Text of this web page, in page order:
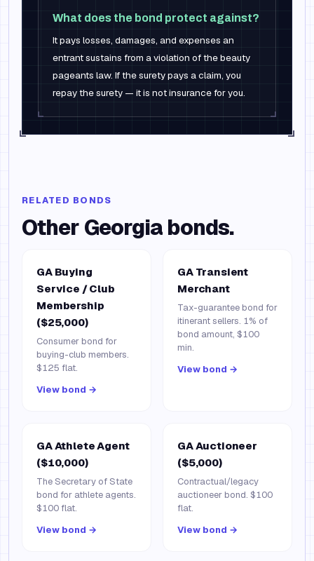
What does the bond protect against?
It pays losses, damages, and expenses an
entrant sustains from a violation of the beauty
pageants law. If the surety pays a claim, you
repay the surety — it is not insurance for you.
RELATED BONDS
Other Georgia bonds.
GA Buying
Service / Club
Membership
($25,000)
Consumer bond for
buying-club members.
$125 flat.
View bond →
GA Transient
Merchant
Tax-guarantee bond for
itinerant sellers. 1% of
bond amount, $100
min.
View bond →
GA Athlete Agent
($10,000)
The Secretary of State
bond for athlete agents.
$100 flat.
View bond →
GA Auctioneer
($5,000)
Contractual/legacy
auctioneer bond. $100
flat.
View bond →